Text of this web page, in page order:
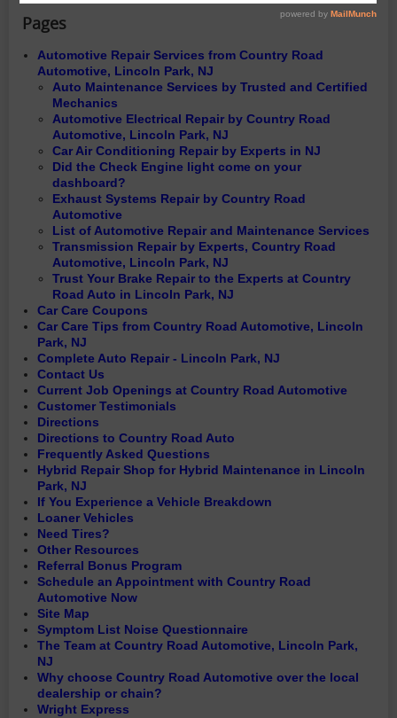
Pages
Automotive Repair Services from Country Road
Automotive, Lincoln Park, NJ
Auto Maintenance Services by Trusted and Certified
Mechanics
Automotive Electrical Repair by Country Road
Automotive, Lincoln Park, NJ
Car Air Conditioning Repair by Experts in NJ
Did the Check Engine light come on your
dashboard?
Exhaust Systems Repair by Country Road
Automotive
List of Automotive Repair and Maintenance Services
Transmission Repair by Experts, Country Road
Automotive, Lincoln Park, NJ
Trust Your Brake Repair to the Experts at Country
Road Auto in Lincoln Park, NJ
Car Care Coupons
Car Care Tips from Country Road Automotive, Lincoln
Park, NJ
Complete Auto Repair - Lincoln Park, NJ
Contact Us
Current Job Openings at Country Road Automotive
Customer Testimonials
Directions
Directions to Country Road Auto
Frequently Asked Questions
Hybrid Repair Shop for Hybrid Maintenance in Lincoln
Park, NJ
If You Experience a Vehicle Breakdown
Loaner Vehicles
Need Tires?
Other Resources
Referral Bonus Program
Schedule an Appointment with Country Road
Automotive Now
Site Map
Symptom List Noise Questionnaire
The Team at Country Road Automotive, Lincoln Park,
NJ
Why choose Country Road Automotive over the local
dealership or chain?
Wright Express